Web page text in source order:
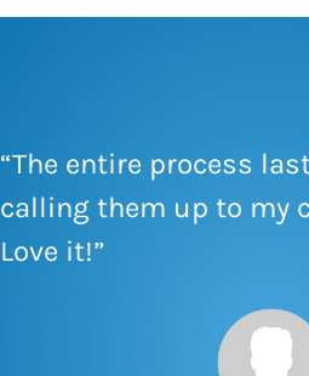
“The entire process
calling them up to my
Love it!”